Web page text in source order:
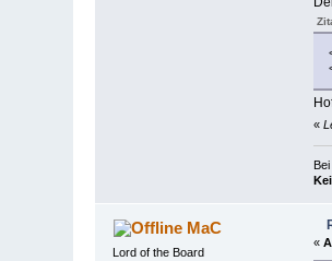
«
MaC
Lord of the Board
«